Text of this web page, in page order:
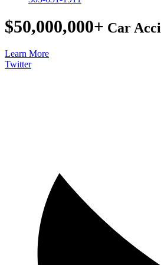
$50,000,000+ Car
Learn More
Twitter